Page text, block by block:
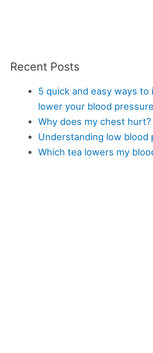
Recent Posts
5 quick and easy ways to
lower your blood pressure
Why does my chest hurt?
Understanding low blood
Which tea lowers my